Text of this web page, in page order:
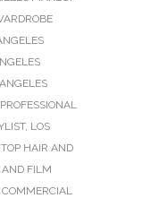
, LOS
HAIR AND
AND FILM
COMMERCIAL